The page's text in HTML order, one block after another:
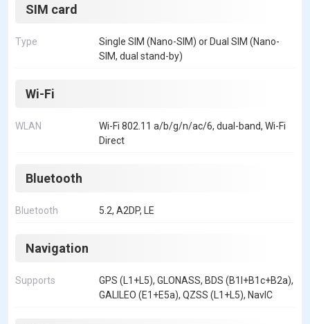
SIM card
Type
Single SIM (Nano-SIM) or Dual SIM (Nano-
SIM, dual stand-by)
Wi-Fi
WLAN
Wi-Fi 802.11 a/b/g/n/ac/6, dual-band, Wi-Fi
Direct
Bluetooth
Bluetooth 5.2, A2DP, LE
Navigation
Supports
GPS (L1+L5), GLONASS, BDS (B1I+B1c+B2a),
GALILEO (E1+E5a), QZSS (L1+L5), NavIC